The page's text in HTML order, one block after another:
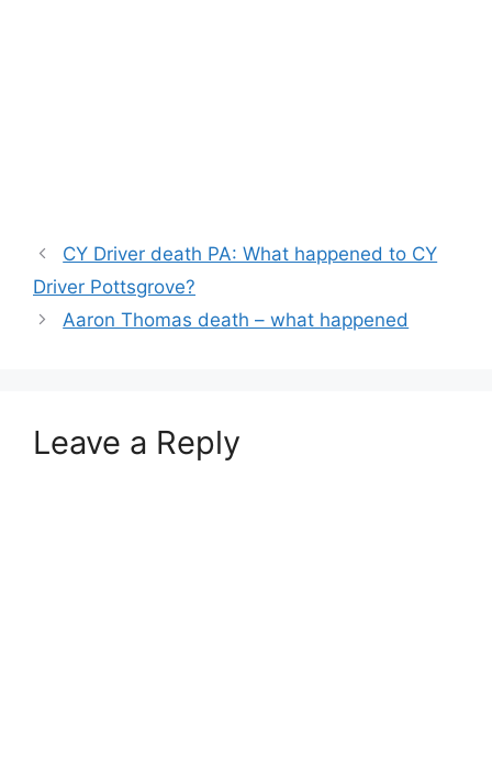
CY Driver death PA: What happened to CY
Driver Pottsgrove?
Aaron Thomas death – what happened
Leave a Reply